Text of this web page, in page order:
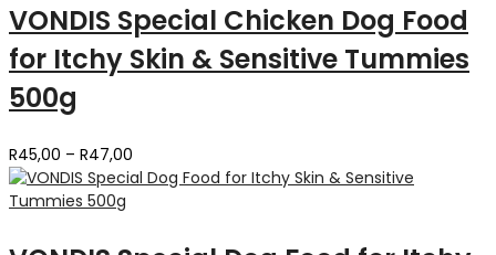
VONDIS Special Chicken Dog Food
for Itchy Skin & Sensitive Tummies
500g
R45,00 – R47,00
range: